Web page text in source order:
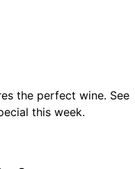
the perfect wine. See
this week.